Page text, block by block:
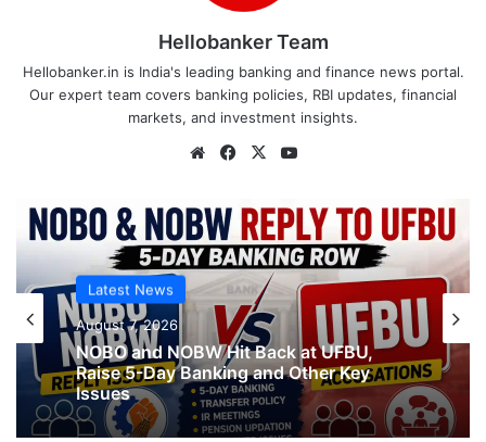
Hellobanker Team
Hellobanker.in is India's leading banking and finance news portal.
Our expert team covers banking policies, RBI updates, financial
markets, and investment insights.
WebsiteFacebook
X
Latest News
August 7, 2026
NOBO and NOBW Hit Back at UFBU,
Raise 5-Day Banking and Other Key
Issues